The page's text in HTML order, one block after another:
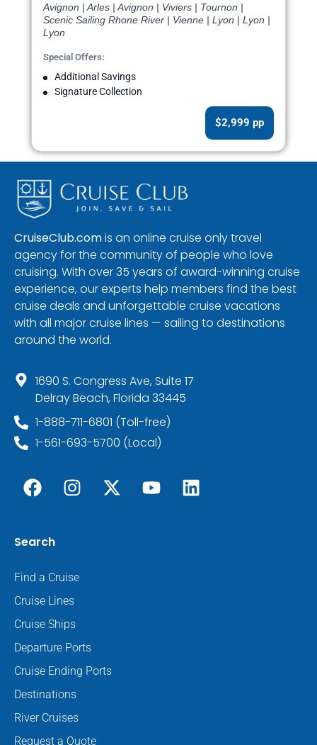
Avignon | Arles | Avignon | Viviers | Tournon |
Scenic Sailing Rhone River | Vienne | Lyon | Lyon |
Lyon
Special Offers:
Additional Savings
Signature Collection
$2,999 pp
CruiseClub.comis an online cruise only travel
agency for the community of people who love
cruising. With over 35 years of award-winning cruise
experience, our experts help members find the best
cruise deals and unforgettable cruise vacations
with all major cruise lines — sailing to destinations
around the world.
1690 S. Congress Ave, Suite 17
Delray Beach, Florida 33445
1-888-711-6801 (Toll-free)
1-561-693-5700 (Local)
Search
Find a Cruise
Cruise Lines
Cruise Ships
Departure Ports
Cruise Ending Ports
Destinations
River Cruises
Request a Quote